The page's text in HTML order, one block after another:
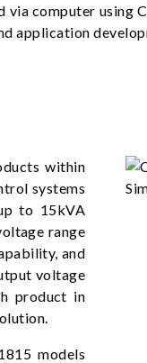
computer
application
within
systems
to 15kVA
range
and
voltage
product in
models